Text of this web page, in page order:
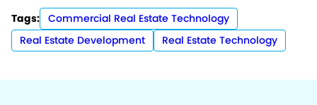
Tags: Commercial Real Estate Technology
Real Estate Development
Real Estate Technology